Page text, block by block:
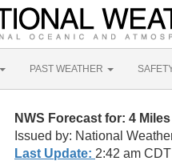
PAST WEATHER
NWS Forecast for: 4
Issued by: National
Last Update: 2:42 am